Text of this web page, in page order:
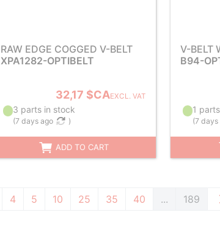
RAW EDGE COGGED V-BELT
XPA1282-OPTIBELT
32,17 $CAEXCL. VAT
3 parts in stock
(7 days ago )
ADD TO CART
V-BELT
B94-
1
(7 days
4 5 10 25 35 40 ... 189